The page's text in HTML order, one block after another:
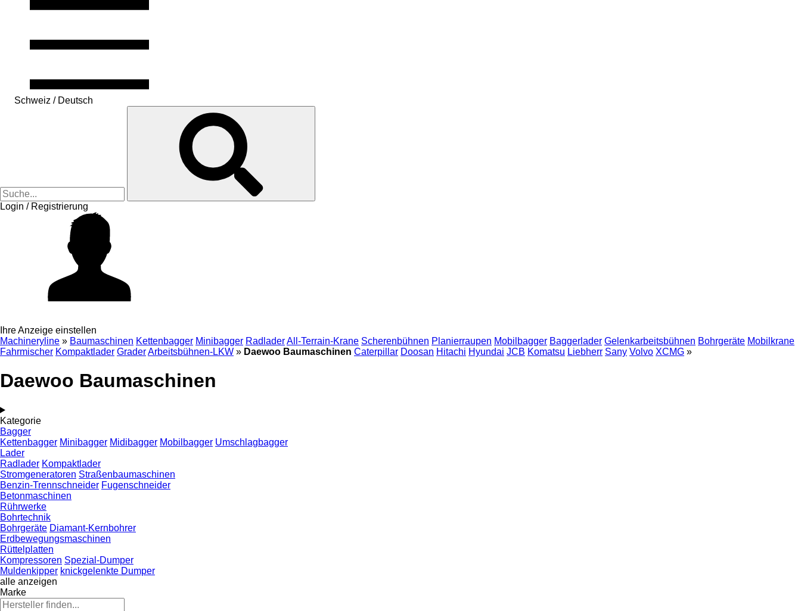
Schweiz / Deutsch
Login / Registrierung
Ihre Anzeige einstellen
Machineryline » Baumaschinen Kettenbagger Minibagger RadladerAll-Terrain-Krane Scherenbühnen Planierraupen Mobilbagger Baggerlader Gelenkarbeitsbühnen Bohrgeräte Mobilkrane
Fahrmischer Kompaktlader GraderArbeitsbühnen-LKW » Daewoo Baumaschinen Caterpillar Doosan Hitachi Hyundai JCB Komatsu Liebherr Sany Volvo XCMG »
Daewoo Baumaschinen
Kategorie
Bagger
Kettenbagger Minibagger Midibagger Mobilbagger Umschlagbagger
Lader
Radlader Kompaktlader
Stromgeneratoren Straßenbaumaschinen
Benzin-Trennschneider Fugenschneider
Betonmaschinen
Rührwerke
Bohrtechnik
Bohrgeräte Diamant-Kernbohrer
Erdbewegungsmaschinen
Rüttelplatten
Kompressoren Spezial-Dumper
Muldenkipper knickgelenkte Dumper
alle anzeigen
Marke